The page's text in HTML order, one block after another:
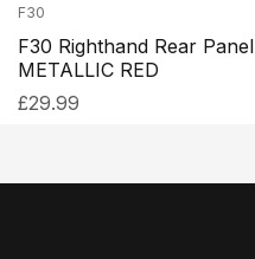
F30
F30 Righthand Rear Panel
METALLIC RED
£29.99